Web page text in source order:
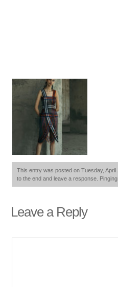
This entry was posted on Tuesday,
to the end and leave a response.
Leave a Reply